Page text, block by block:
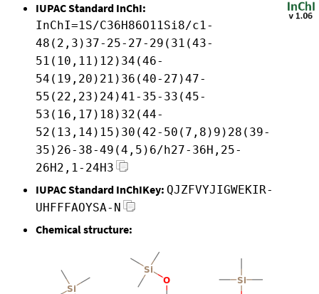
IUPAC Standard InChI:
InChI=1S/C36H86O11Si8/c1-
48(2,3)37-25-27-29(31(43-
51(10,11)12)34(46-
54(19,20)21)36(40-27)47-
55(22,23)24)41-35-33(45-
53(16,17)18)32(44-
52(13,14)15)30(42-50(7,8)9)28(39-
35)26-38-49(4,5)6/h27-36H,25-
26H2,1-24H3
IUPAC Standard InChIKey: QJZFVYJIGWEKIR-
UHFFFAOYSA-N
Chemical structure: